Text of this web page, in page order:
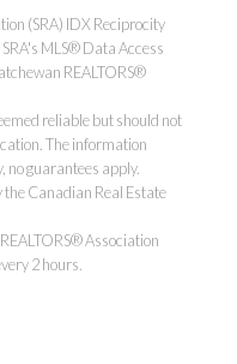
(SRA) IDX Reciprocity
MLS® Data Access
REALTORS®
reliable but should not
The information
no guarantees apply.
Canadian Real Estate
Association
2 hours.